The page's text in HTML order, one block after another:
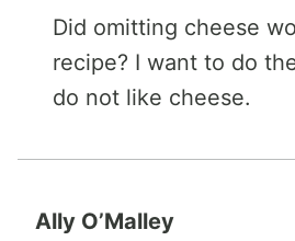
Did omitting cheese
recipe? I want to do
do not like cheese.
Ally O’Malley